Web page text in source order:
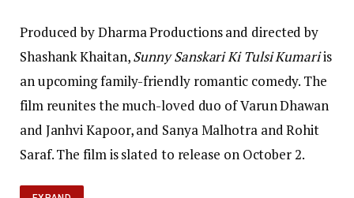
Produced by Dharma Productions and directed by
Shashank Khaitan,Sunny Sanskari Ki Tulsi Kumariis
an upcoming family-friendly romantic comedy. The
film reunites the much-loved duo of Varun Dhawan
and Janhvi Kapoor, and Sanya Malhotra and Rohit
Saraf. The film is slated to release on October 2.